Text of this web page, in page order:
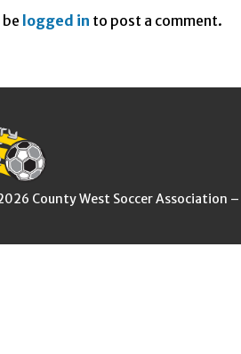
logged in to post a comment.
County West Soccer Association